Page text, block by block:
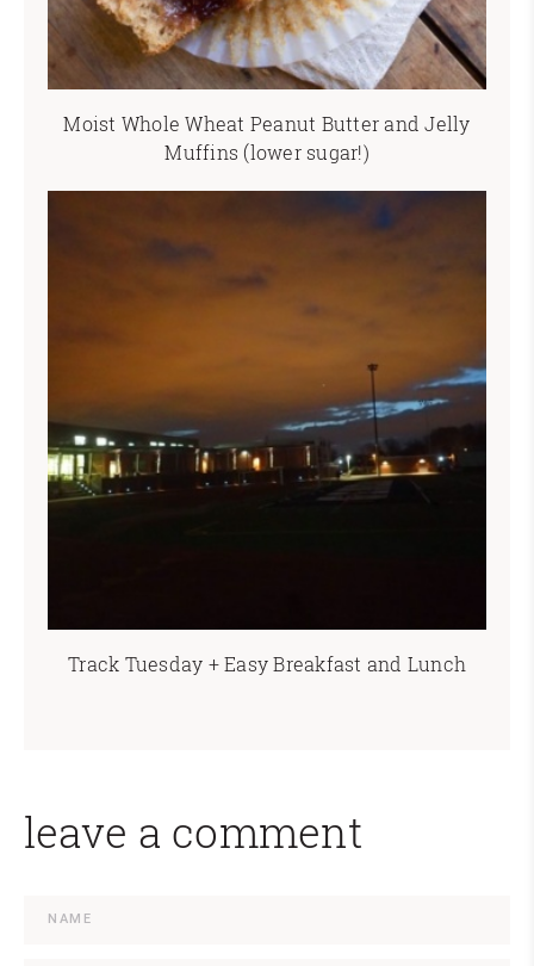
Moist Whole Wheat Peanut Butter and Jelly
Muffins (lower sugar!)
Track Tuesday + Easy Breakfast and Lunch
leave a comment